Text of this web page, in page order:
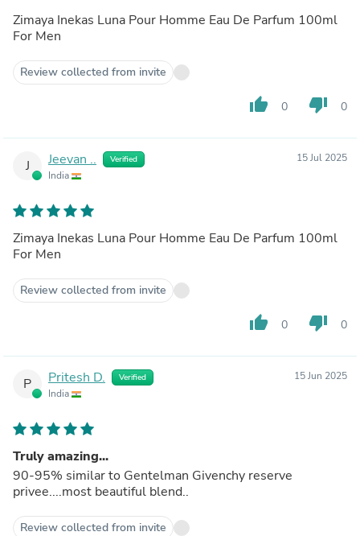
Zimaya Inekas Luna Pour Homme Eau De Parfum 100ml
For Men
Review collected from invite
thumb_up 0 thumb_down 0
J Jeevan .. Verified
India
15 Jul 2025
Zimaya Inekas Luna Pour Homme Eau De Parfum 100ml
For Men
Review collected from invite
thumb_up 0 thumb_down 0
P Pritesh D. Verified
India
15 Jun 2025
Truly amazing...
90-95% similar to Gentelman Givenchy reserve
privee....most beautiful blend..
Review collected from invite